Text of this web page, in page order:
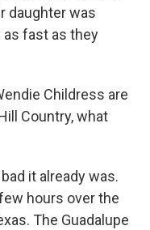
daughter was
fast as they
Childress are
Country, what
it already was.
hours over the
The Guadalupe